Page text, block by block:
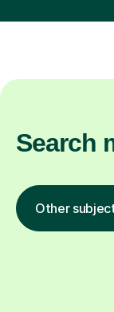
Search
Other